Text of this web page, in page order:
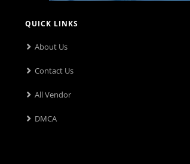
QUICK LINKS
About Us
Contact Us
All Vendor
DMCA